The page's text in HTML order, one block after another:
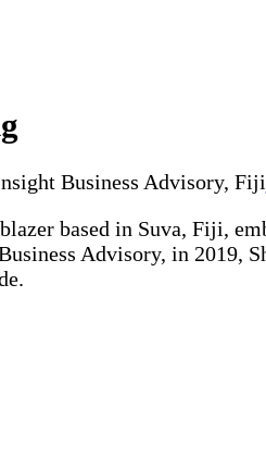
Business Advisory, Fiji
based in Suva, Fiji,
Advisory, in 2019,